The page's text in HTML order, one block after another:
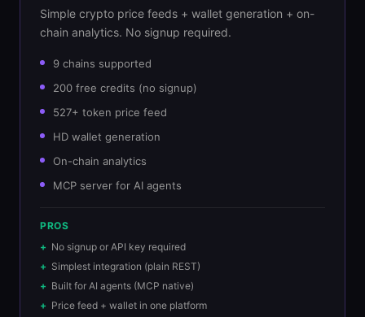
Simple crypto price feeds + wallet generation + on-
chain analytics. No signup required.
9 chains supported
200 free credits (no signup)
527+ token price feed
HD wallet generation
On-chain analytics
MCP server for AI agents
PROS
No signup or API key required
Simplest integration (plain REST)
Built for AI agents (MCP native)
Price feed + wallet in one platform